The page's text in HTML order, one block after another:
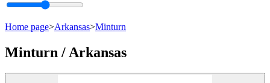
Home page>Arkansas>Minturn
Minturn / Arkansas